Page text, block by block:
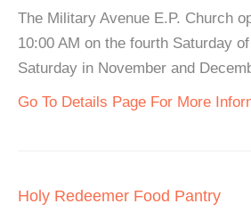
The Military Avenue E.P. Church
10:00 AM on the fourth Saturday
Saturday in November and
Go To Details Page For More
Holy Redeemer Food Pantry